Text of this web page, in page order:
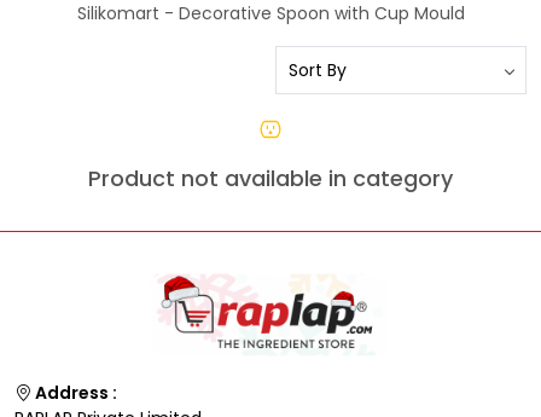
Silikomart - Decorative Spoon with Cup Mould
Product not available in category
Address :